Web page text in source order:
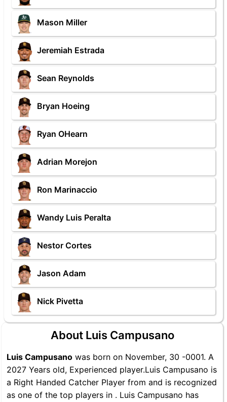
Mason Miller
Jeremiah Estrada
Sean Reynolds
Bryan Hoeing
Ryan OHearn
Adrian Morejon
Ron Marinaccio
Wandy Luis Peralta
Nestor Cortes
Jason Adam
Nick Pivetta
About Luis Campusano
Luis Campusano was born on November, 30 -0001. A
2027 Years old, Experienced player.Luis Campusano is
a Right Handed Catcher Player from and is recognized
as one of the top players in . Luis Campusano has